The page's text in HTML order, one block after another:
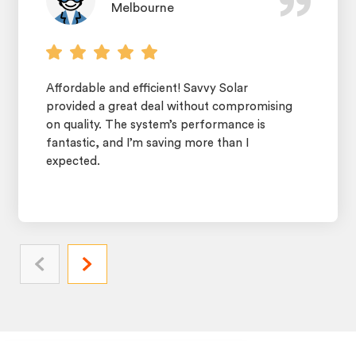
Melbourne
Affordable and efficient! Savvy Solar
provided a great deal without compromising
on quality. The system’s performance is
fantastic, and I’m saving more than I
expected.